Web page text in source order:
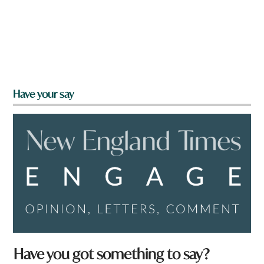
Have your say
Have you got something to say?